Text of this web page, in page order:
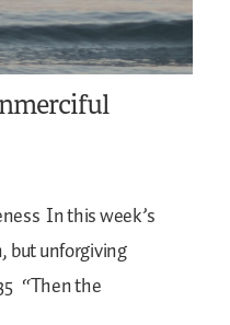
In this week’s
but unforgiving
“Then the